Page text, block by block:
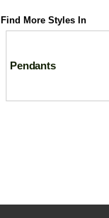
Find More Styles In
Pendants